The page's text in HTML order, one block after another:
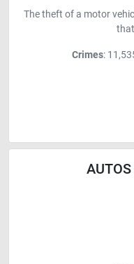
The theft of a motor
Crimes:
AUTOS